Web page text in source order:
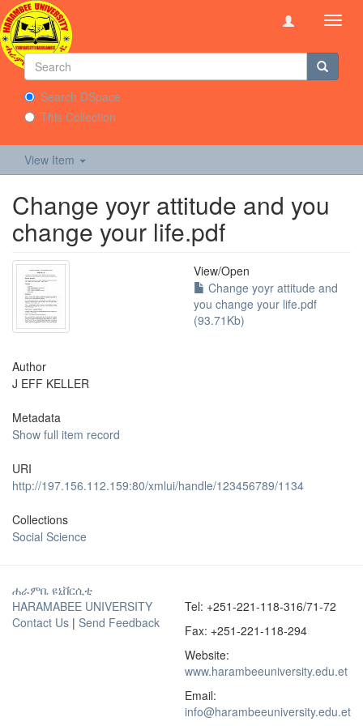
Search DSpace
This Collection
View Item
Change yoyr attitude and you
change your life.pdf
View/Open
Change yoyr attitude and
you change your life.pdf
(93.71Kb)
Author
J EFF KELLER
Metadata
Show full item record
URI
http://197.156.112.159:80/xmlui/handle/123456789/1134
Collections
Social Science
ሐራምቤ ዩኒቨርሲቲ
HARAMABEE UNIVERSITY
Contact Us | Send Feedback
Tel: +251-221-118-316/71-72
Fax: +251-221-118-294
Website:
www.harambeeuniversity.edu.et
Email:
info@harambeeuniversity.edu.et